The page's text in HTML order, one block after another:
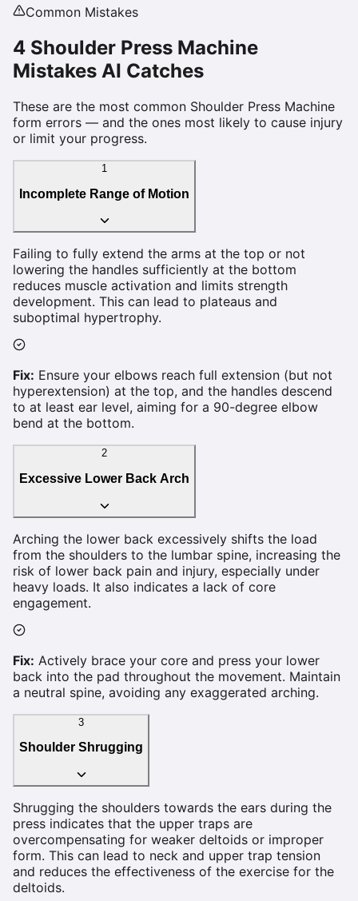
Common Mistakes
4 Shoulder Press Machine
Mistakes AI Catches
These are the most common Shoulder Press Machine
form errors — and the ones most likely to cause injury
or limit your progress.
1
Incomplete Range of Motion
Failing to fully extend the arms at the top or not
lowering the handles sufficiently at the bottom
reduces muscle activation and limits strength
development. This can lead to plateaus and
suboptimal hypertrophy.
Fix: Ensure your elbows reach full extension (but not
hyperextension) at the top, and the handles descend
to at least ear level, aiming for a 90-degree elbow
bend at the bottom.
2
Excessive Lower Back Arch
Arching the lower back excessively shifts the load
from the shoulders to the lumbar spine, increasing the
risk of lower back pain and injury, especially under
heavy loads. It also indicates a lack of core
engagement.
Fix: Actively brace your core and press your lower
back into the pad throughout the movement. Maintain
a neutral spine, avoiding any exaggerated arching.
3
Shoulder Shrugging
Shrugging the shoulders towards the ears during the
press indicates that the upper traps are
overcompensating for weaker deltoids or improper
form. This can lead to neck and upper trap tension
and reduces the effectiveness of the exercise for the
deltoids.